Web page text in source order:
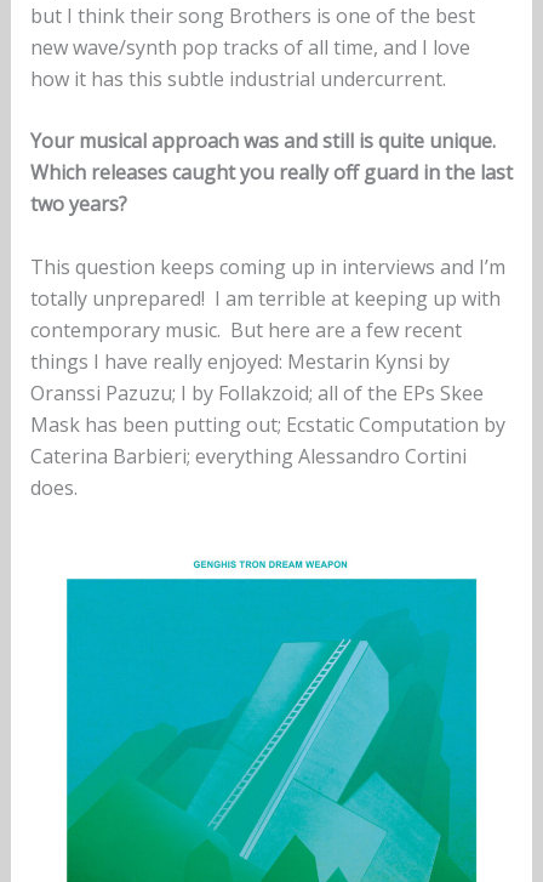
but I think their song Brothers is one of the best
new wave/synth pop tracks of all time, and I love
how it has this subtle industrial undercurrent.
Your musical approach was and still is quite unique.
Which releases caught you really off guard in the last
two years?
This question keeps coming up in interviews and I’m
totally unprepared! I am terrible at keeping up with
contemporary music. But here are a few recent
things I have really enjoyed: Mestarin Kynsi by
Oranssi Pazuzu; I by Follakzoid; all of the EPs Skee
Mask has been putting out; Ecstatic Computation by
Caterina Barbieri; everything Alessandro Cortini
does.